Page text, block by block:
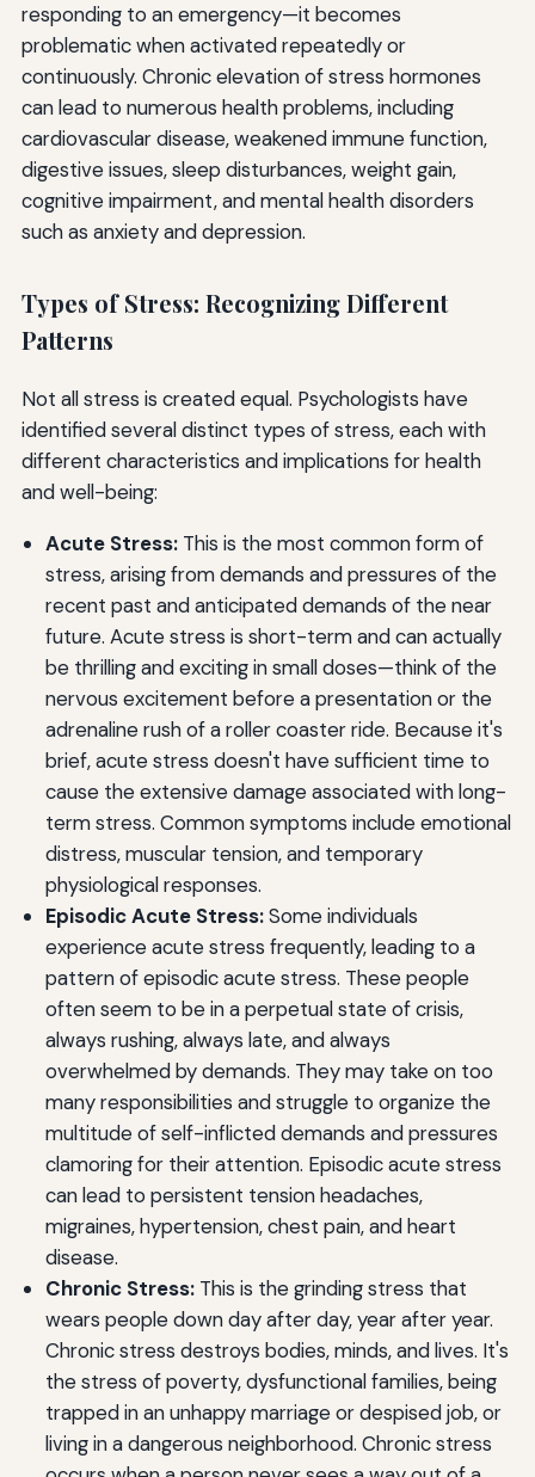
responding to an emergency—it becomes
problematic when activated repeatedly or
continuously. Chronic elevation of stress hormones
can lead to numerous health problems, including
cardiovascular disease, weakened immune function,
digestive issues, sleep disturbances, weight gain,
cognitive impairment, and mental health disorders
such as anxiety and depression.
Types of Stress: Recognizing Different
Patterns
Not all stress is created equal. Psychologists have
identified several distinct types of stress, each with
different characteristics and implications for health
and well-being:
Acute Stress:This is the most common form of
stress, arising from demands and pressures of the
recent past and anticipated demands of the near
future. Acute stress is short-term and can actually
be thrilling and exciting in small doses—think of the
nervous excitement before a presentation or the
adrenaline rush of a roller coaster ride. Because it's
brief, acute stress doesn't have sufficient time to
cause the extensive damage associated with long-
term stress. Common symptoms include emotional
distress, muscular tension, and temporary
physiological responses.
Episodic Acute Stress:Some individuals
experience acute stress frequently, leading to a
pattern of episodic acute stress. These people
often seem to be in a perpetual state of crisis,
always rushing, always late, and always
overwhelmed by demands. They may take on too
many responsibilities and struggle to organize the
multitude of self-inflicted demands and pressures
clamoring for their attention. Episodic acute stress
can lead to persistent tension headaches,
migraines, hypertension, chest pain, and heart
disease.
Chronic Stress:This is the grinding stress that
wears people down day after day, year after year.
Chronic stress destroys bodies, minds, and lives. It's
the stress of poverty, dysfunctional families, being
trapped in an unhappy marriage or despised job, or
living in a dangerous neighborhood. Chronic stress